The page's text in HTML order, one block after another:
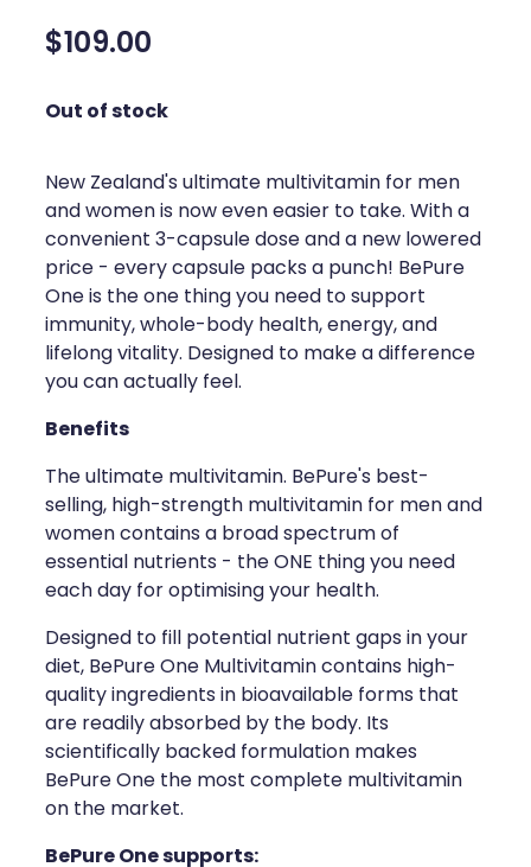
Silvasta, Viagra And Vedafil For Men
Cbd Dispensing
Clozapine Dispensing
First Aid Kits
Weight Management
Covid-19 Antiviral Medication
Warfarin Testing
Home Healthcare
Nose & Sinus
Pain Relief
Skin Care
Sleep & Stress
$109.00
Out of stock
New Zealand's ultimate multivitamin for men
and women is now even easier to take. With a
convenient 3-capsule dose and a new lowered
price - every capsule packs a punch! BePure
One is the one thing you need to support
immunity, whole-body health, energy, and
lifelong vitality. Designed to make a difference
you can actually feel.
Benefits
The ultimate multivitamin. BePure's best-
selling, high-strength multivitamin for men and
women contains a broad spectrum of
essential nutrients - the ONE thing you need
each day for optimising your health.
Designed to fill potential nutrient gaps in your
diet, BePure One Multivitamin contains high-
quality ingredients in bioavailable forms that
are readily absorbed by the body. Its
scientifically backed formulation makes
BePure One the most complete multivitamin
on the market.
BePure One supports: